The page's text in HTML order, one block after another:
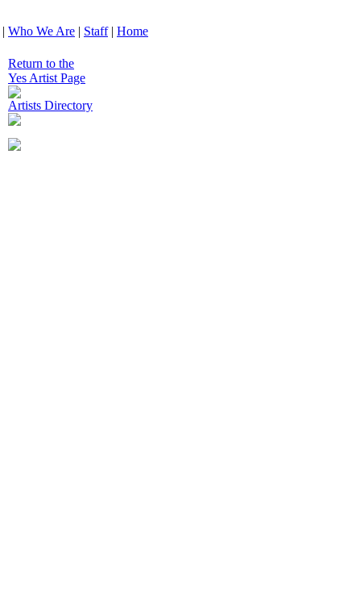
| Who We Are | Staff| Home
Return to the
Yes Artist Page
Artists Directory